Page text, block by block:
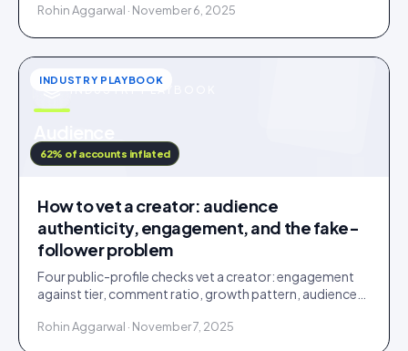
Rohin Aggarwal · November 6, 2025
IDUKKI · BLOG
INDUSTRY PLAYBOOK
62% of accounts inflated
How to vet a creator: audience
authenticity, engagement, and the fake-
follower problem
Four public-profile checks vet a creator: engagement
against tier, comment ratio, growth pattern, audience
Rohin Aggarwal · November 7, 2025